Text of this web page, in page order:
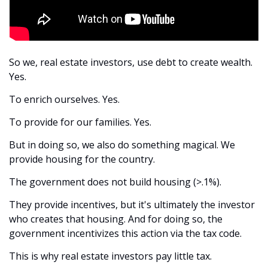
So we, real estate investors, use debt to create wealth.
Yes.
To enrich ourselves. Yes.
To provide for our families. Yes.
But in doing so, we also do something magical. We
provide housing for the country.
The government does not build housing (>.1%).
They provide incentives, but it's ultimately the investor
who creates that housing. And for doing so, the
government incentivizes this action via the tax code.
This is why real estate investors pay little tax.